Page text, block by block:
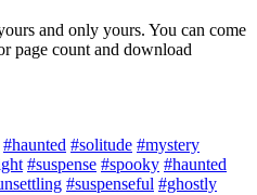
and only yours. You can come
page count and download
#haunted #solitude #mystery
#suspense #spooky #haunted
#suspenseful #ghostly